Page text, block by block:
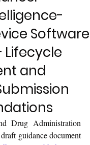
Software
Lifecycle
and
Drug Administration
guidance document